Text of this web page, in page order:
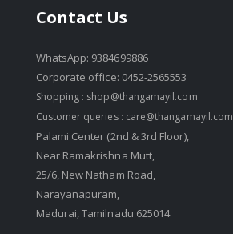
Contact Us
WhatsApp: 9384699886
Corporate office: 0452-2565553
Shopping : shop@thangamayil.com
Customer queries : care@thangamayil.com
Palami Center (2nd & 3rd Floor),
Near Ramakrishna Mutt,
25/6, New Natham Road,
Narayanapuram,
Madurai, Tamilnadu 625014